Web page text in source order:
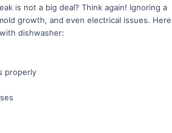
is not a big deal? Think again! Ignoring a
growth, and even electrical issues. Here
dishwasher:
properly